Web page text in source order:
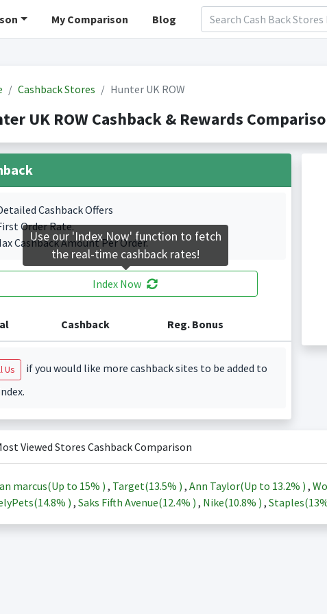
My Comparison Blog
Cashback Stores Hunter UK ROW
UK ROW Cashback & Rewards
Cashback Offers
Order Rate.
Cashback Amount Per Order.
Index Now
Cashback Reg. Bonus
Us
if you would like more cashback sites to be added to
Viewed Stores Cashback Comparison
marcus(Up to 15% ) , Target(13.5% ) , Ann Taylor(Up to 13.2% ) ,
14.8% ) , Saks Fifth Avenue(12.4% ) , Nike(10.8% ) , Staples(
Use our 'Index Now' function to fetch
the real-time cashback rates!